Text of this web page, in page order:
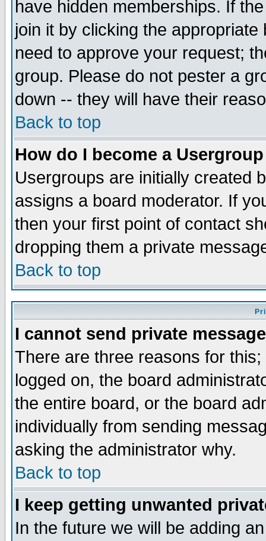
have hidden memberships. If
join it by clicking the
need to approve your request;
group. Please do not pester a
down -- they will have their
Back to top
How do I become a
Usergroups are initially created
assigns a board moderator. If
then your first point of contact
dropping them a private
Back to top
I cannot send private
There are three reasons for
logged on, the board
the entire board, or the board
individually from sending
asking the administrator why.
Back to top
I keep getting unwanted
In the future we will be adding